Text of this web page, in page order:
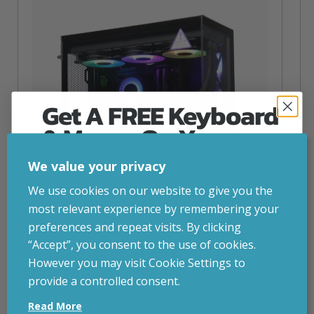
NZXT Flow – 5080 Gaming PC
2,879.00
We value your privacy
We use cookies on our website to give you the
most relevant experience by remembering your
preferences and repeat visits. By clicking
“Accept”, you consent to the use of cookies.
However you may visit Cookie Settings to
provide a controlled consent.
Read More
Get A FREE Keyboard
& Mouse On Your
First Computer Order
Join Inside Tech for build advice, updates and
early access.
Your welcome code is revealed after signup.
Email